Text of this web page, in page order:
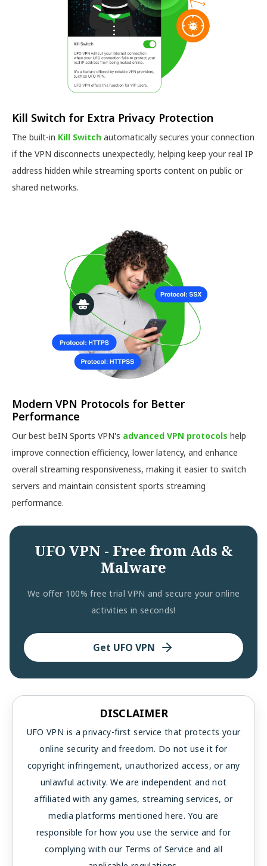
Kill Switch for Extra Privacy Protection
The built-in Kill Switch automatically secures your connection
if the VPN disconnects unexpectedly, helping keep your real IP
address hidden while streaming sports content on public or
shared networks.
Modern VPN Protocols for Better
Performance
Our best beIN Sports VPN's advanced VPN protocols help
improve connection efficiency, lower latency, and enhance
overall streaming responsiveness, making it easier to switch
servers and maintain consistent sports streaming
performance.
UFO VPN - Free from Ads &
Malware
We offer 100% free trial VPN and secure your online
activities in seconds!
Get UFO VPN
DISCLAIMER
UFO VPN is a privacy-first service that protects your
online security and freedom. Do not use it for
copyright infringement, unauthorized access, or any
unlawful activity. We are independent and not
affiliated with any games, streaming services, or
media platforms mentioned here. You are
responsible for how you use the service and for
complying with our Terms of Service and all